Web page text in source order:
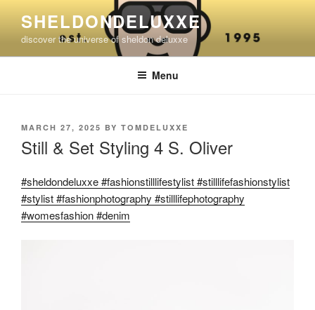
content
SHELDONDELUXXE
discover the universe of sheldon deluxxe
Menu
POSTED
MARCH 27, 2025 BY TOMDELUXXE
Still & Set Styling 4 S. Oliver
#sheldondeluxxe #fashionstilllifestylist #stilllifefashionstylist
#stylist #fashionphotography #stilllifephotography
#womesfashion #denim